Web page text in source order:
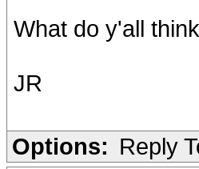
What do y'all
JR
Options: Reply